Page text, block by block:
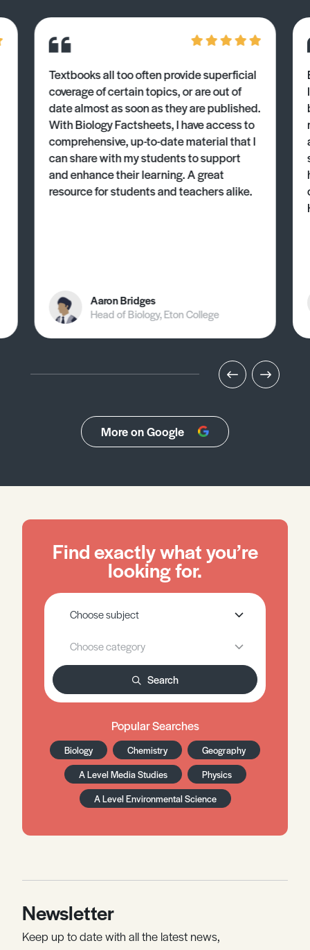
Textbooks all too often provide superficial
coverage of certain topics, or are out of
date almost as soon as they are published.
With Biology Factsheets, I have access to
comprehensive, up-to-date material that I
can share with my students to support
and enhance their learning. A great
resource for students and teachers alike.
Aaron Bridges
Head of Biology, Eton College
More on Google
Find exactly what you’re
looking for.
Search
Popular Searches
Biology Chemistry
Geography
A Level Media Studies
Physics
A Level Environmental Science
Newsletter
Keep up to date with all the latest news,